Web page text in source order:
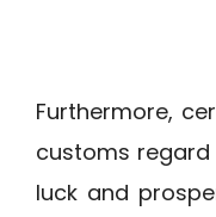
Furthermore,
customs
luck and